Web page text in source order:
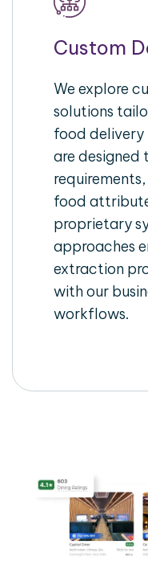
Custom
We explore
solutions
food delivery
are designed
food
proprietary
approaches
extraction
with our
workflows.